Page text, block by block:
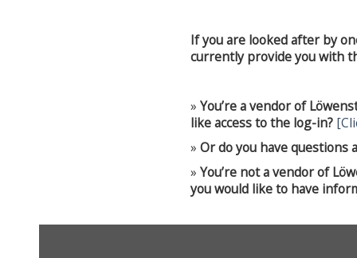
If you are looked after by
currently provide you with
» You’re a vendor of
like access to the log-in?
» Or do you have questions
» You’re not a vendor of
you would like to have